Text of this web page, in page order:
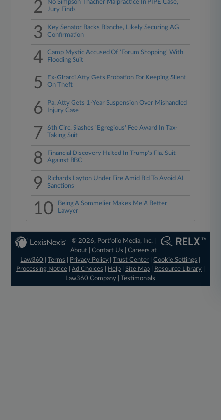
2
No Simpson Thacher Malpractice In PIPE Case,
Jury Finds
3
Key Senator Backs Blanche, Likely Securing AG
Confirmation
4
Camp Mystic Accused Of 'Forum Shopping' With
Flooding Suit
5
Ex-Girardi Atty Gets Probation For Keeping Silent
On Theft
6
Pa. Atty Gets 1-Year Suspension Over Mishandled
Injury Case
7
6th Circ. Slashes 'Egregious' Fee Award In Tax-
Taking Suit
8
Financial Discovery Halted In Trump's Fla. Suit
Against BBC
9
Richards Layton Under Fire Amid Bid To Avoid AI
Sanctions
10
Being A Sommelier Makes Me A Better
Lawyer
© 2026, Portfolio Media, Inc. |
About |Contact Us |Careers at
Law360
|Terms Privacy Policy |Trust Center |Cookie Settings
Processing Notice| Ad Choices Help| Site Map| Resource Library|
Law360 Company |Testimonials